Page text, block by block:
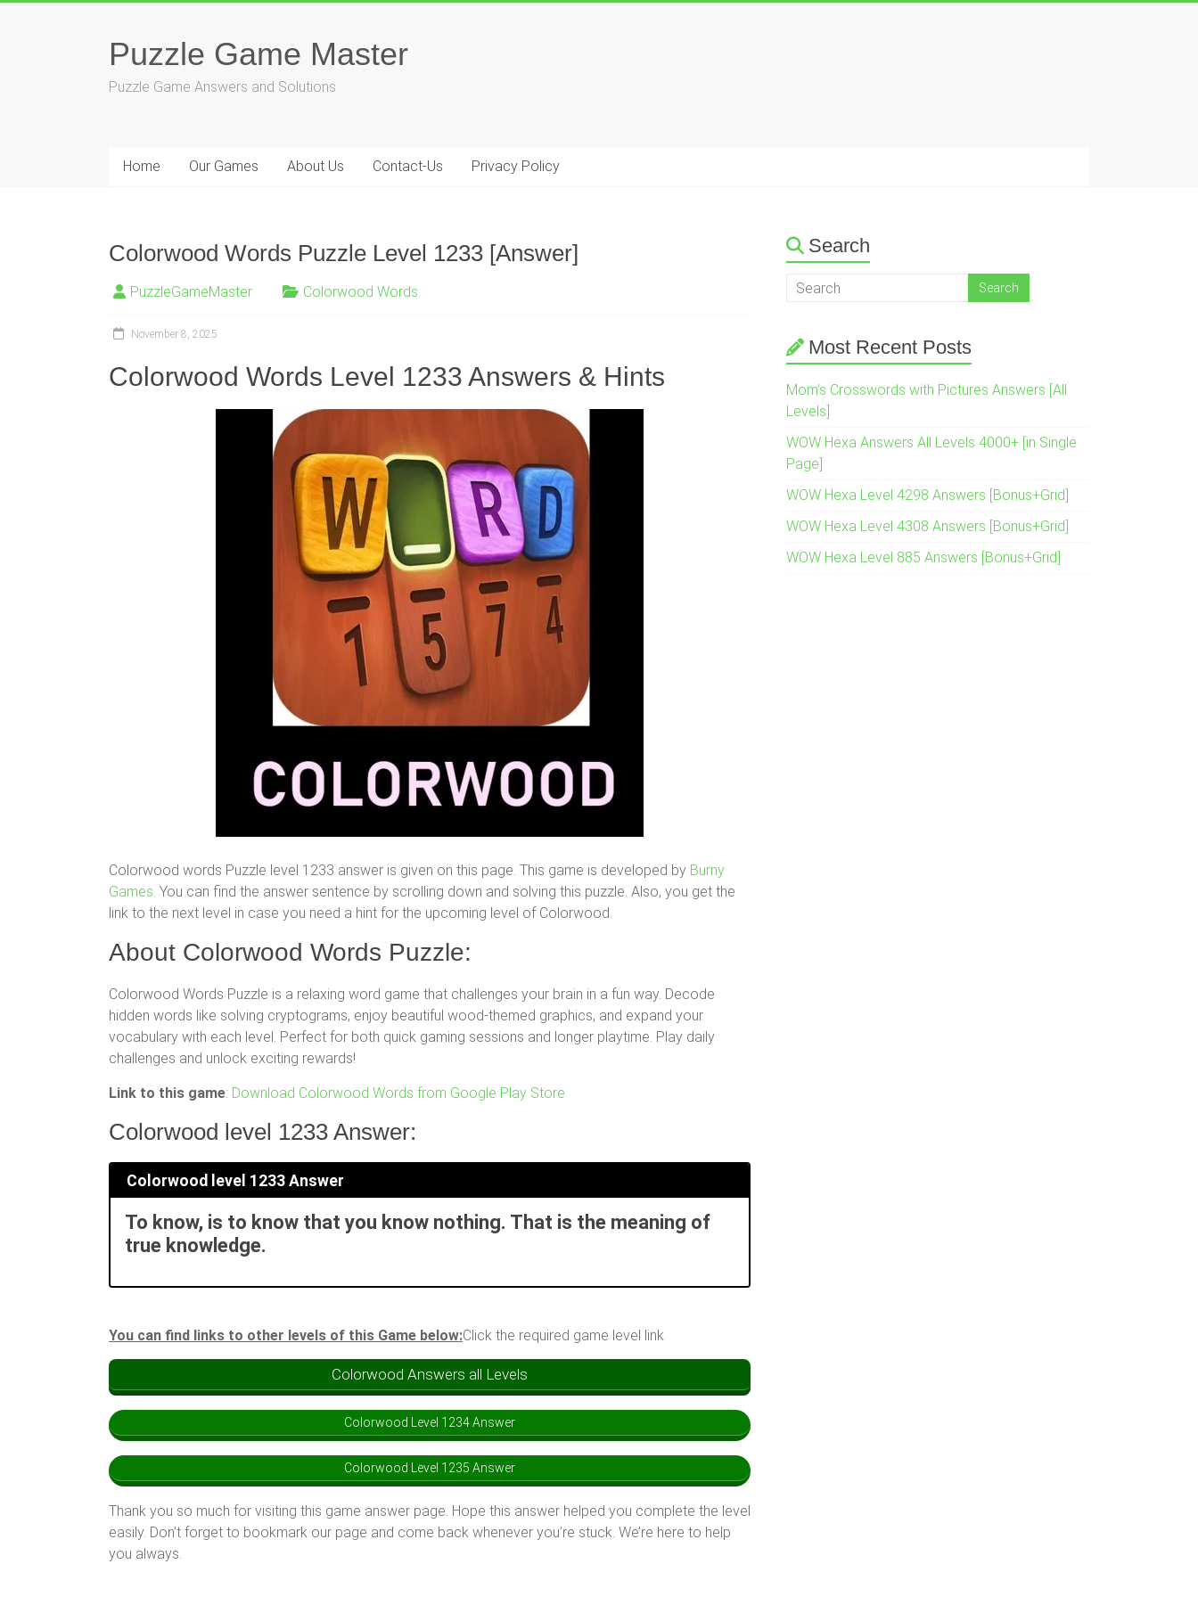
Puzzle Game Master
Puzzle Game Answers and Solutions
Home Our Games About Us Contact-Us Privacy Policy
Colorwood Words Puzzle Level 1233 [Answer]
PuzzleGameMaster Colorwood Words
November 8, 2025
Colorwood Words Level 1233 Answers & Hints
Colorwood words Puzzle level 1233 answer is given on this page. This game is developed by Burny
Games. You can find the answer sentence by scrolling down and solving this puzzle. Also, you get the
link to the next level in case you need a hint for the upcoming level of Colorwood.
About Colorwood Words Puzzle:
Colorwood Words Puzzle is a relaxing word game that challenges your brain in a fun way. Decode
hidden words like solving cryptograms, enjoy beautiful wood-themed graphics, and expand your
vocabulary with each level. Perfect for both quick gaming sessions and longer playtime. Play daily
challenges and unlock exciting rewards!
Link to this game: Download Colorwood Words from Google Play Store
Colorwood level 1233 Answer:
Colorwood level 1233 Answer
To know, is to know that you know nothing. That is the meaning of
true knowledge.
You can find links to other levels of this Game below:Click the required game level link
Colorwood Answers all Levels
Colorwood Level 1234 Answer
Colorwood Level 1235 Answer
Thank you so much for visiting this game answer page. Hope this answer helped you complete the level
easily. Don’t forget to bookmark our page and come back whenever you’re stuck. We’re here to help
you always.
Search
Most Recent Posts
Mom’s Crosswords with Pictures Answers [All
Levels]
WOW Hexa Answers All Levels 4000+ [in Single
Page]
WOW Hexa Level 4298 Answers [Bonus+Grid]
WOW Hexa Level 4308 Answers [Bonus+Grid]
WOW Hexa Level 885 Answers [Bonus+Grid]